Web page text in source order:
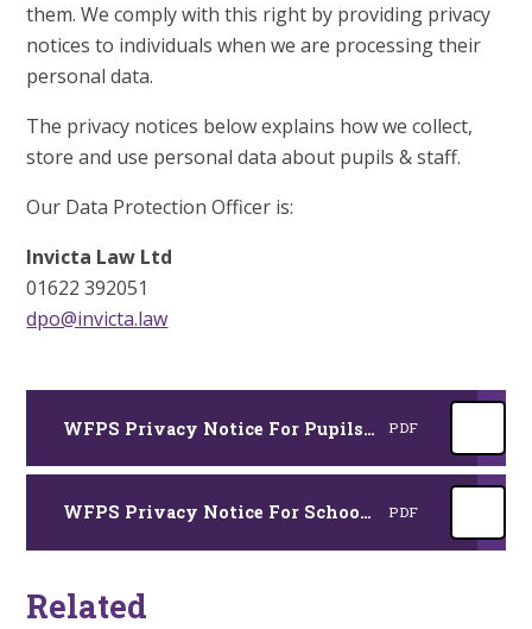
them. We comply with this right by providing privacy
notices to individuals when we are processing their
personal data.
The privacy notices below explains how we collect,
store and use personal data about pupils & staff.
Our Data Protection Officer is:
Invicta Law Ltd
01622 392051
dpo@invicta.law
WFPS Privacy Notice For Pupils and Parents 2025 PDF
WFPS Privacy Notice For School Adults 2025 PDF
Related